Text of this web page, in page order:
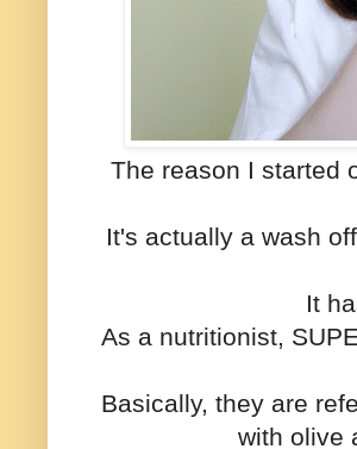
The reason I started
It's actually a wash
It
As a nutritionist,
Basically, they are
with olive